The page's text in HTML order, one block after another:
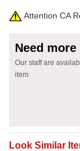
Attention CA
Need
Our staff are
item
Look Similar